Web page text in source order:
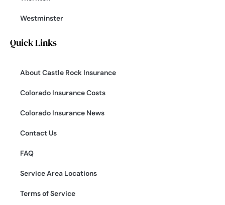
Westminster
Quick Links
About Castle Rock Insurance
Colorado Insurance Costs
Colorado Insurance News
Contact Us
FAQ
Service Area Locations
Terms of Service